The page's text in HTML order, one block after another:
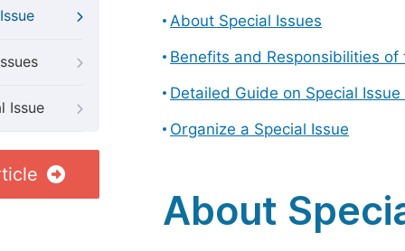
Issue
About Special Issues
Benefits and Responsibilities
Detailed Guide on Special
Organize a Special Issue
About